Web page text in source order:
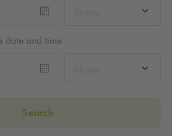
date and time
Search